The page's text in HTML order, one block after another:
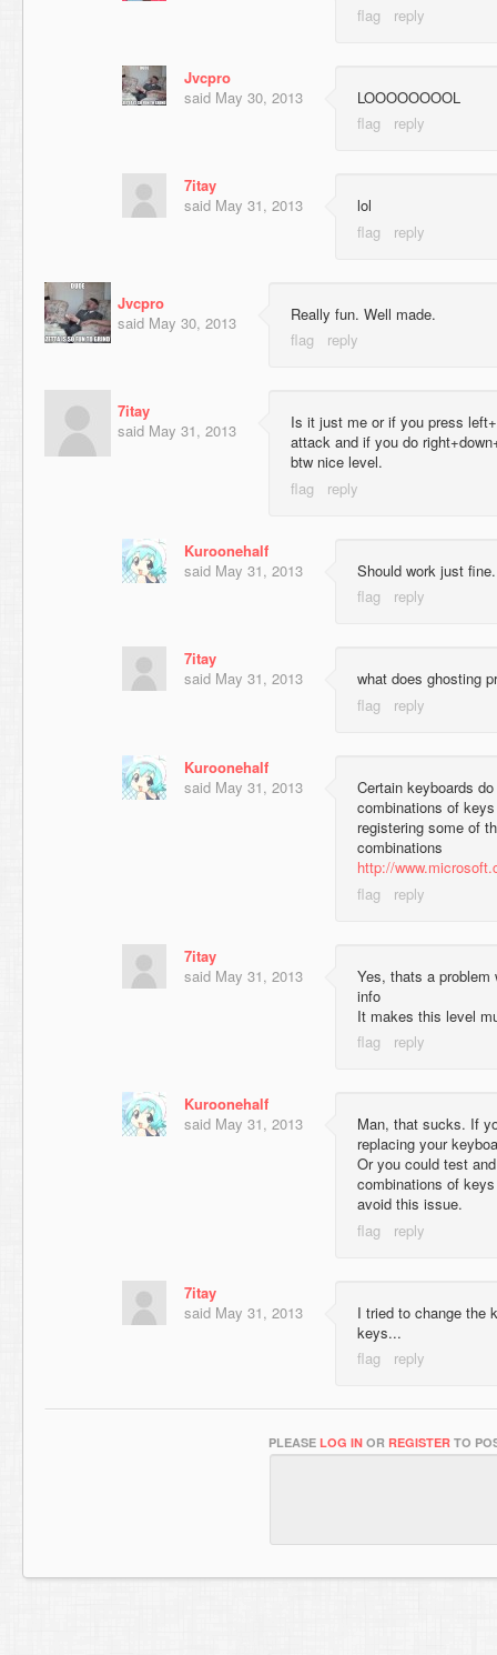
Jvcpro
said May 30, 2013 LOOOOOOOOL
7itay
said May 31, 2013 lol
Jvcpro
said May 30, 2013 Really fun. Well made.
7itay
said May 31, 2013
Is it just me or if you press
attack and if you do
btw nice level.
Kuroonehalf
said May 31, 2013 Should work just
7itay
said May 31, 2013 what does ghosting
Kuroonehalf
said May 31, 2013
Certain keyboards
combinations of
registering some of
combinations
http://
7itay
said May 31, 2013
Yes, thats a
info
It makes this level
Kuroonehalf
said May 31, 2013
Man, that sucks. If
replacing your
Or you could test
combinations of
avoid this issue.
7itay
said May 31, 2013
I tried to change the
keys...
PLEASE LOG IN OR REGISTER TO